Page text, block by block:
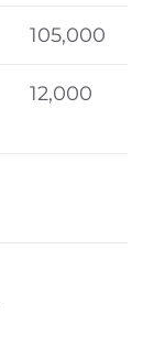
105,000
12,000